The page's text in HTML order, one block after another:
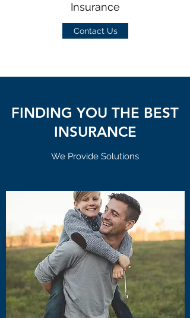
Insurance
Contact Us
FINDING YOU THE BEST
INSURANCE
We Provide Solutions